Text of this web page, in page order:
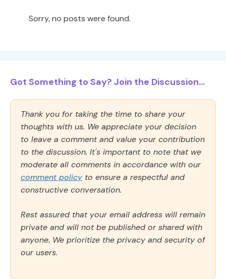
Sorry, no posts were found.
Got Something to Say? Join the Discussion...
Thank you for taking the time to share your
thoughts with us. We appreciate your decision
to leave a comment and value your contribution
to the discussion. It's important to note that we
moderate all comments in accordance with our
comment policy to ensure a respectful and
constructive conversation.
Rest assured that your email address will remain
private and will not be published or shared with
anyone. We prioritize the privacy and security of
our users.